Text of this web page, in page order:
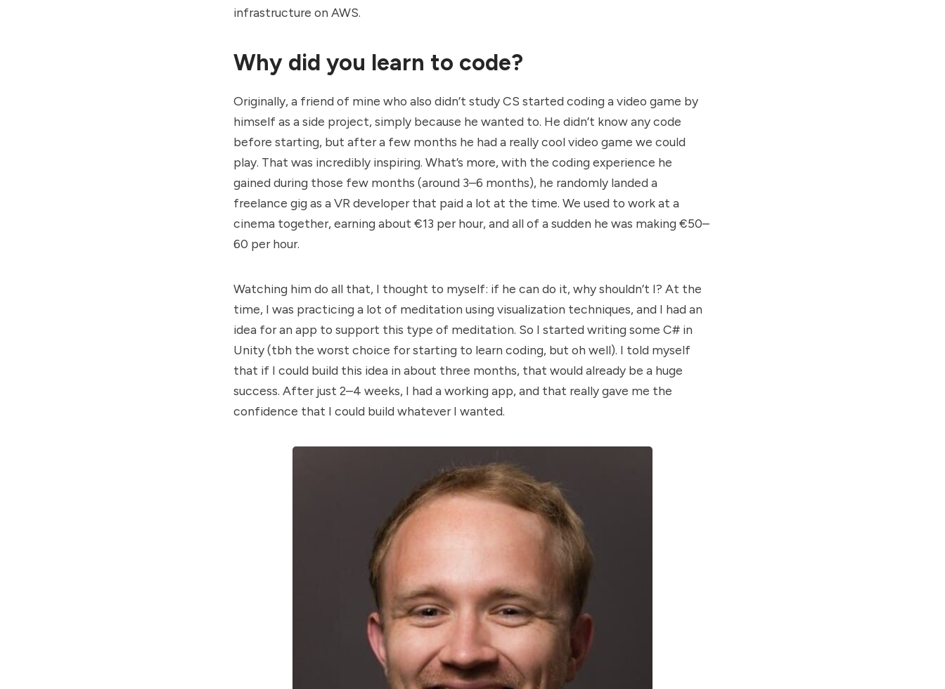
infrastructure on AWS.
Why did you learn to code?
Originally, a friend of mine who also didn’t study CS started coding a video game by
himself as a side project, simply because he wanted to. He didn’t know any code
before starting, but after a few months he had a really cool video game we could
play. That was incredibly inspiring. What’s more, with the coding experience he
gained during those few months (around 3–6 months), he randomly landed a
freelance gig as a VR developer that paid a lot at the time. We used to work at a
cinema together, earning about €13 per hour, and all of a sudden he was making €50–
60 per hour.
Watching him do all that, I thought to myself: if he can do it, why shouldn’t I? At the
time, I was practicing a lot of meditation using visualization techniques, and I had an
idea for an app to support this type of meditation. So I started writing some C# in
Unity (tbh the worst choice for starting to learn coding, but oh well). I told myself
that if I could build this idea in about three months, that would already be a huge
success. After just 2–4 weeks, I had a working app, and that really gave me the
confidence that I could build whatever I wanted.